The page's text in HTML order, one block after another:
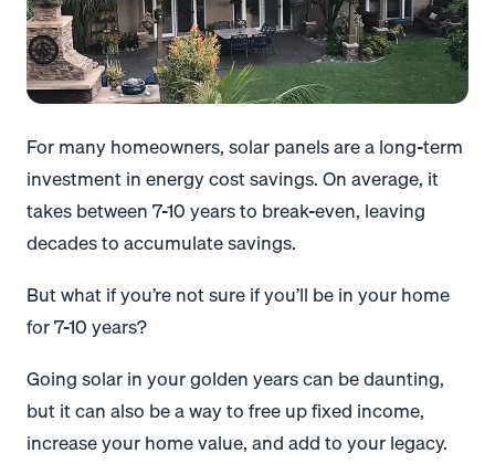
For many homeowners, solar panels are a long-term
investment in energy cost savings. On average, it
takes between 7-10 years to break-even, leaving
decades to accumulate savings.
But what if you’re not sure if you’ll be in your home
for 7-10 years?
Going solar in your golden years can be daunting,
but it can also be a way to free up fixed income,
increase your home value, and add to your legacy.